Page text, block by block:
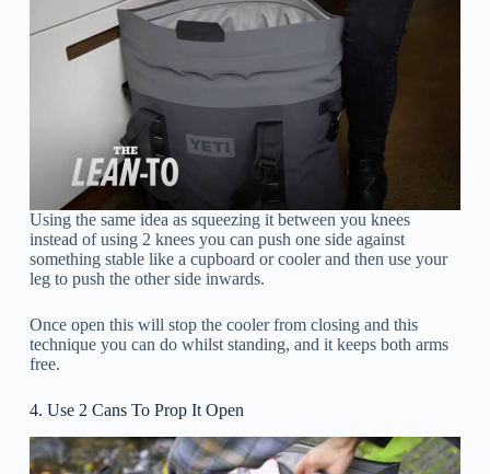
Using the same idea as squeezing it between you knees
instead of using 2 knees you can push one side against
something stable like a cupboard or cooler and then use your
leg to push the other side inwards.
Once open this will stop the cooler from closing and this
technique you can do whilst standing, and it keeps both arms
free.
4. Use 2 Cans To Prop It Open